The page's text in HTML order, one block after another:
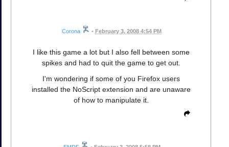
Corona • February 3, 2008 4:54 PM
I like this game a lot but I also fell between some
spikes and had to quit the game to get out.
I'm wondering if some of you Firefox users
installed the NoScript extension and are unaware
of how to manipulate it.